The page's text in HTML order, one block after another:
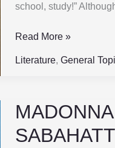
school, study!” Although
3
SABAHATTIN
ALI
Read More »
Literature,General
MADONNA
A